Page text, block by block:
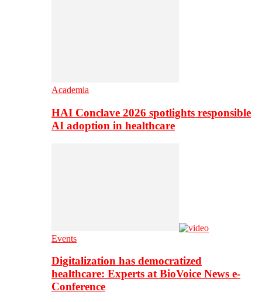
Academia
HAI Conclave 2026 spotlights responsible
AI adoption in healthcare
Events
Digitalization has democratized
healthcare: Experts at BioVoice News e-
Conference